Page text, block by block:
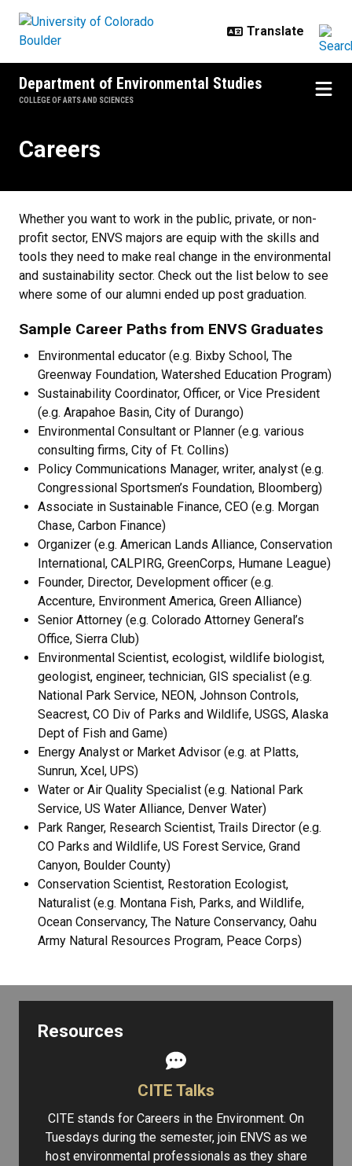
Department of Environmental Studies
COLLEGE OF ARTS AND SCIENCES
Careers
Whether you want to work in the public, private, or non-
profit sector, ENVS majors are equip with the skills and
tools they need to make real change in the environmental
and sustainability sector. Check out the list below to see
where some of our alumni ended up post graduation.
Sample Career Paths from ENVS Graduates
Environmental educator (e.g. Bixby School, The
Greenway Foundation, Watershed Education Program)
Sustainability Coordinator, Officer, or Vice President
(e.g. Arapahoe Basin, City of Durango)
Environmental Consultant or Planner (e.g. various
consulting firms, City of Ft. Collins)
Policy Communications Manager, writer, analyst (e.g.
Congressional Sportsmen’s Foundation, Bloomberg)
Associate in Sustainable Finance, CEO (e.g. Morgan
Chase, Carbon Finance)
Organizer (e.g. American Lands Alliance, Conservation
International, CALPIRG, GreenCorps, Humane League)
Founder, Director, Development officer (e.g.
Accenture, Environment America, Green Alliance)
Senior Attorney (e.g. Colorado Attorney General’s
Office, Sierra Club)
Environmental Scientist, ecologist, wildlife biologist,
geologist, engineer, technician, GIS specialist (e.g.
National Park Service, NEON, Johnson Controls,
Seacrest, CO Div of Parks and Wildlife, USGS, Alaska
Dept of Fish and Game)
Energy Analyst or Market Advisor (e.g. at Platts,
Sunrun, Xcel, UPS)
Water or Air Quality Specialist (e.g. National Park
Service, US Water Alliance, Denver Water)
Park Ranger, Research Scientist, Trails Director (e.g.
CO Parks and Wildlife, US Forest Service, Grand
Canyon, Boulder County)
Conservation Scientist, Restoration Ecologist,
Naturalist (e.g. Montana Fish, Parks, and Wildlife,
Ocean Conservancy, The Nature Conservancy, Oahu
Army Natural Resources Program, Peace Corps)
Resources
CITE Talks
CITE stands for Careers in the Environment. On
Tuesdays during the semester, join ENVS as we
host environmental professionals as they share